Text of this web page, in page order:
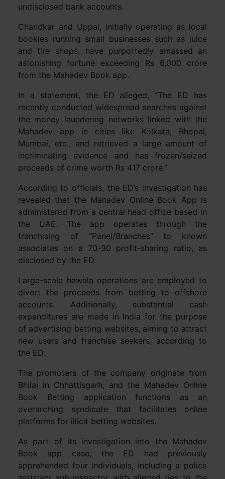
undisclosed bank accounts.
Chandkar and Uppal, initially operating as local
bookies running small businesses such as juice
and tire shops, have purportedly amassed an
astonishing fortune exceeding Rs 6,000 crore
from the Mahadev Book app.
In a statement, the ED alleged, “The ED has
recently conducted widespread searches against
the money laundering networks linked with the
Mahadev app in cities like Kolkata, Bhopal,
Mumbai, etc., and retrieved a large amount of
incriminating evidence and has frozen/seized
proceeds of crime worth Rs 417 crore.”
According to officials, the ED’s investigation has
revealed that the Mahadev Online Book App is
administered from a central head office based in
the UAE. The app operates through the
franchising of “Panel/Branches” to known
associates on a 70-30 profit-sharing ratio, as
disclosed by the ED.
Large-scale hawala operations are employed to
divert the proceeds from betting to offshore
accounts. Additionally, substantial cash
expenditures are made in India for the purpose
of advertising betting websites, aiming to attract
new users and franchise seekers, according to
the ED.
The promoters of the company originate from
Bhilai in Chhattisgarh, and the Mahadev Online
Book Betting application functions as an
overarching syndicate that facilitates online
platforms for illicit betting websites.
As part of its investigation into the Mahadev
Book app case, the ED had previously
apprehended four individuals, including a police